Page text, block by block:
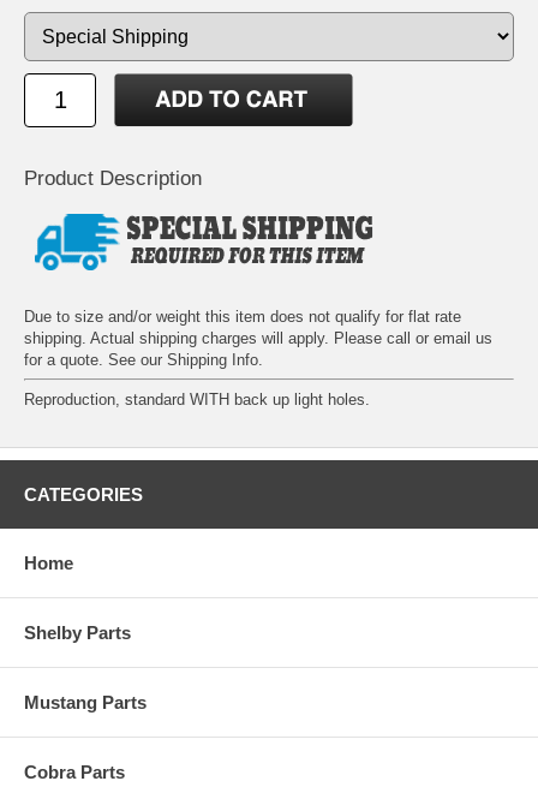
Product Description
Due to size and/or weight this item does not qualify for flat rate
shipping. Actual shipping charges will apply. Please call or email us
for a quote. See our Shipping Info
Reproduction, standard WITH back up light holes.
CATEGORIES
Home
Shelby Parts
Mustang Parts
Cobra Parts